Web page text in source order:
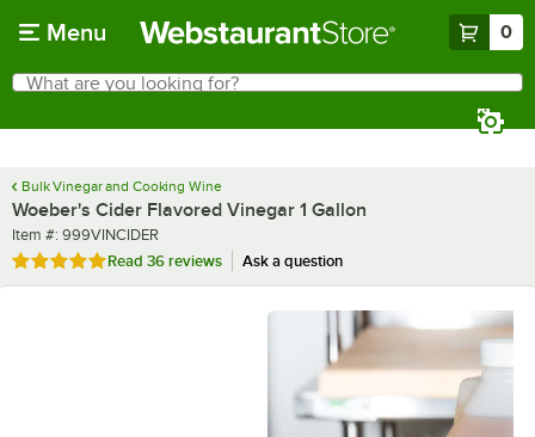
Menu 0
Search
What are you looking for?
Bulk Vinegar and Cooking Wine
Woeber's Cider Flavored Vinegar 1 Gallon
Item number
Item #: 999VINCIDER
Rated 4.8 out of 5 stars
Read 36 reviews Ask a question